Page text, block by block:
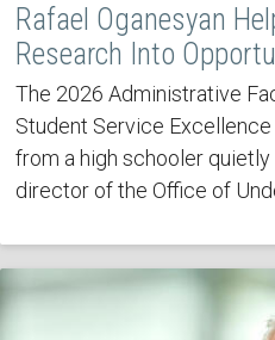
Rafael Oganesyan
Research Into
The 2026 Administrative
Student Service
from a high schooler
director of the Office of